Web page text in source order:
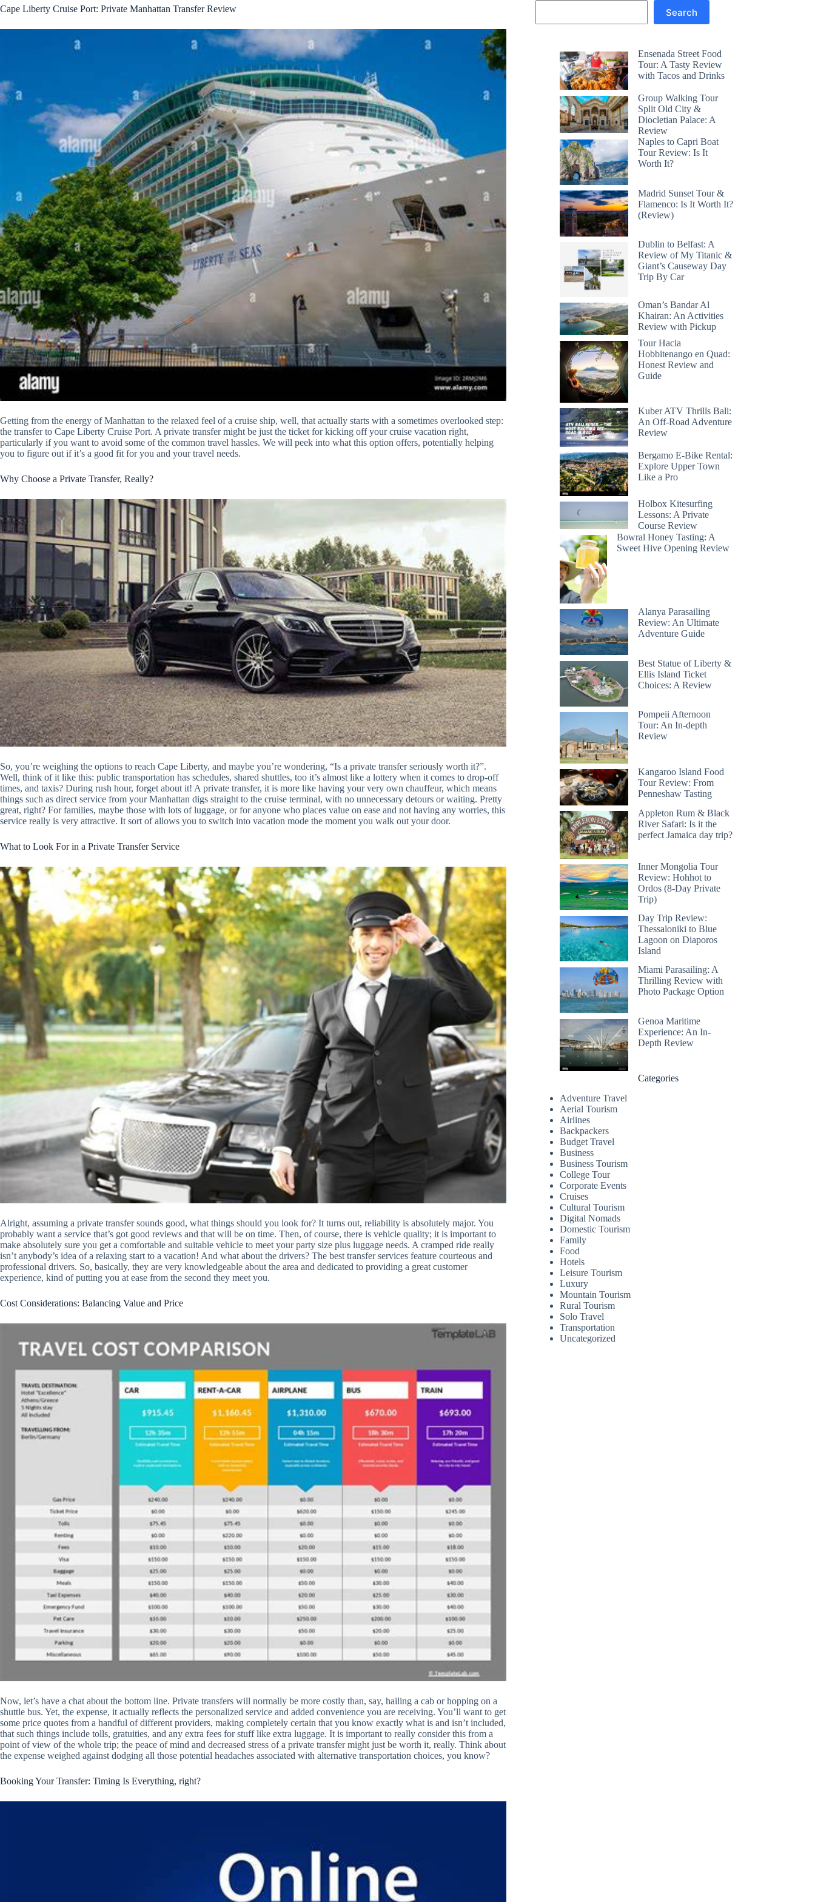
Cape Liberty Cruise Port: Private Manhattan Transfer Review
Getting from the energy of Manhattan to the relaxed feel of a cruise ship, well, that actually starts with a sometimes overlooked step:
the transfer to Cape Liberty Cruise Port. A private transfer might be just the ticket for kicking off your cruise vacation right,
particularly if you want to avoid some of the common travel hassles. We will peek into what this option offers, potentially helping
you to figure out if it’s a good fit for you and your travel needs.
Why Choose a Private Transfer, Really?
So, you’re weighing the options to reach Cape Liberty, and maybe you’re wondering, “Is a private transfer seriously worth it?”.
Well, think of it like this: public transportation has schedules, shared shuttles, too it’s almost like a lottery when it comes to drop-off
times, and taxis? During rush hour, forget about it! A private transfer, it is more like having your very own chauffeur, which means
things such as direct service from your Manhattan digs straight to the cruise terminal, with no unnecessary detours or waiting. Pretty
great, right? For families, maybe those with lots of luggage, or for anyone who places value on ease and not having any worries, this
service really is very attractive. It sort of allows you to switch into vacation mode the moment you walk out your door.
What to Look For in a Private Transfer Service
Alright, assuming a private transfer sounds good, what things should you look for? It turns out, reliability is absolutely major. You
probably want a service that’s got good reviews and that will be on time. Then, of course, there is vehicle quality; it is important to
make absolutely sure you get a comfortable and suitable vehicle to meet your party size plus luggage needs. A cramped ride really
isn’t anybody’s idea of a relaxing start to a vacation! And what about the drivers? The best transfer services feature courteous and
professional drivers. So, basically, they are very knowledgeable about the area and dedicated to providing a great customer
experience, kind of putting you at ease from the second they meet you.
Cost Considerations: Balancing Value and Price
Now, let’s have a chat about the bottom line. Private transfers will normally be more costly than, say, hailing a cab or hopping on a
shuttle bus. Yet, the expense, it actually reflects the personalized service and added convenience you are receiving. You’ll want to get
some price quotes from a handful of different providers, making completely certain that you know exactly what is and isn’t included,
that such things include tolls, gratuities, and any extra fees for stuff like extra luggage. It is important to really consider this from a
point of view of the whole trip; the peace of mind and decreased stress of a private transfer might just be worth it, really. Think about
the expense weighed against dodging all those potential headaches associated with alternative transportation choices, you know?
Booking Your Transfer: Timing Is Everything, right?
Search
Ensenada Street Food
Tour: A Tasty Review
with Tacos and Drinks
Group Walking Tour
Split Old City &
Diocletian Palace: A
Review
Naples to Capri Boat
Tour Review: Is It
Worth It?
Madrid Sunset Tour &
Flamenco: Is It Worth It?
(Review)
Dublin to Belfast: A
Review of My Titanic &
Giant’s Causeway Day
Trip By Car
Oman’s Bandar Al
Khairan: An Activities
Review with Pickup
Tour Hacia
Hobbitenango en Quad:
Honest Review and
Guide
Kuber ATV Thrills Bali:
An Off-Road Adventure
Review
Bergamo E-Bike Rental:
Explore Upper Town
Like a Pro
Holbox Kitesurfing
Lessons: A Private
Course Review
Bowral Honey Tasting: A
Sweet Hive Opening Review
Alanya Parasailing
Review: An Ultimate
Adventure Guide
Best Statue of Liberty &
Ellis Island Ticket
Choices: A Review
Pompeii Afternoon
Tour: An In-depth
Review
Kangaroo Island Food
Tour Review: From
Penneshaw Tasting
Appleton Rum & Black
River Safari: Is it the
perfect Jamaica day trip?
Inner Mongolia Tour
Review: Hohhot to
Ordos (8-Day Private
Trip)
Day Trip Review:
Thessaloniki to Blue
Lagoon on Diaporos
Island
Miami Parasailing: A
Thrilling Review with
Photo Package Option
Genoa Maritime
Experience: An In-
Depth Review
Categories
Adventure Travel
Aerial Tourism
Airlines
Backpackers
Budget Travel
Business
Business Tourism
College Tour
Corporate Events
Cruises
Cultural Tourism
Digital Nomads
Domestic Tourism
Family
Food
Hotels
Leisure Tourism
Luxury
Mountain Tourism
Rural Tourism
Solo Travel
Transportation
Uncategorized